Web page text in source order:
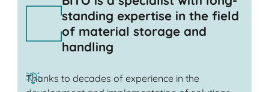
standing expertise in the field
of material storage and
handling
Thanks to decades of experience in the